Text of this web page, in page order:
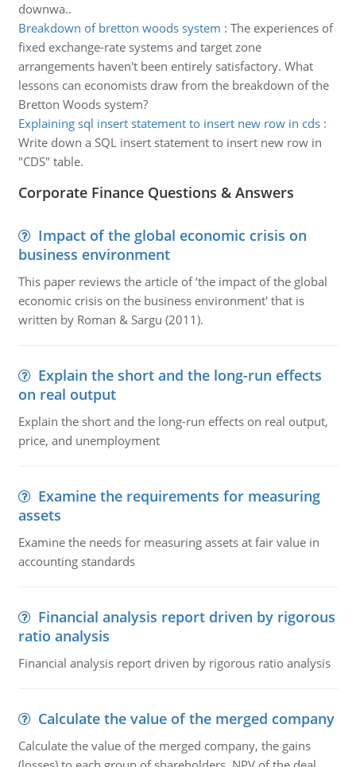
downwa..
Breakdown of bretton woods system : The experiences of
fixed exchange-rate systems and target zone
arrangements haven't been entirely satisfactory. What
lessons can economists draw from the breakdown of the
Bretton Woods system?
Explaining sql insert statement to insert new row in cds:
Write down a SQL insert statement to insert new row in
"CDS" table.
Corporate Finance Questions & Answers
Impact of the global economic crisis on
business environment
This paper reviews the article of ‘the impact of the global
economic crisis on the business environment' that is
written by Roman & Sargu (2011).
Explain the short and the long-run effects
on real output
Explain the short and the long-run effects on real output,
price, and unemployment
Examine the requirements for measuring
assets
Examine the needs for measuring assets at fair value in
accounting standards
Financial analysis report driven by rigorous
ratio analysis
Financial analysis report driven by rigorous ratio analysis
Calculate the value of the merged company
Calculate the value of the merged company, the gains